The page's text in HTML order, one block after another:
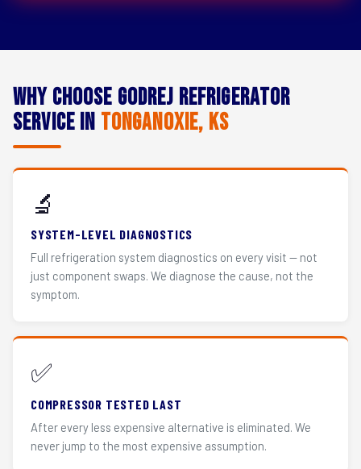
Why Choose Godrej Refrigerator
Service in Tonganoxie, KS
🔬
SYSTEM-LEVEL DIAGNOSTICS
Full refrigeration system diagnostics on every visit — not
just component swaps. We diagnose the cause, not the
symptom.
✅
COMPRESSOR TESTED LAST
After every less expensive alternative is eliminated. We
never jump to the most expensive assumption.